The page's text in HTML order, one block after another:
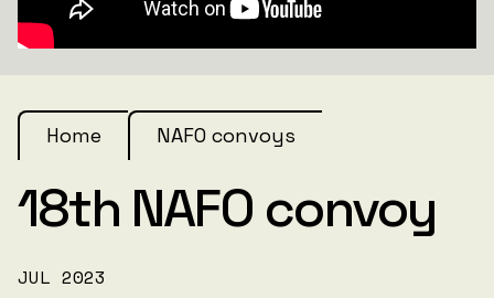
Home NAFO convoys
18th NAFO convoy
JUL 2023